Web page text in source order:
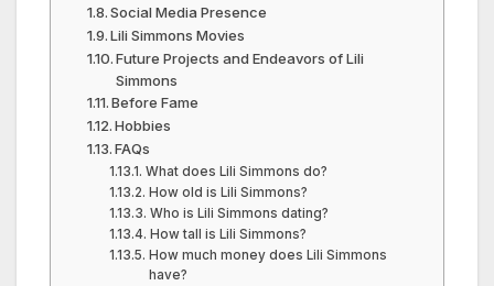
Social Media Presence
Lili Simmons Movies
Future Projects and Endeavors of Lili
Simmons
Before Fame
Hobbies
FAQs
What does Lili Simmons do?
How old is Lili Simmons?
Who is Lili Simmons dating?
How tall is Lili Simmons?
How much money does Lili Simmons
have?